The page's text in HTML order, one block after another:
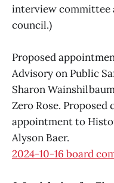
interview committee
council.)
Proposed
Advisory on Public
Sharon
Zero Rose.
appointment to
Alyson Baer.
2024-10-16 board